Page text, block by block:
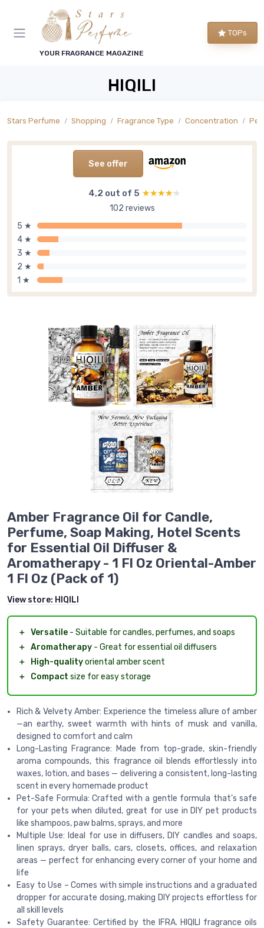
YOUR FRAGRANCE MAGAZINE
TOPs
HIQILI
Stars Perfume Shopping Fragrance Type Concentration
See offer
4,2 out of 5 ★★★★★
★★★★★
102 reviews
5 ★
4 ★
3 ★
2 ★
1 ★
Amber Fragrance Oil for Candle,
Perfume, Soap Making, Hotel Scents
for Essential Oil Diffuser &
Aromatherapy - 1 Fl Oz Oriental-Amber
1 Fl Oz (Pack of 1)
View store: HIQILI
＋ Versatile - Suitable for candles, perfumes, and soaps
＋ Aromatherapy - Great for essential oil diffusers
＋
High-qualityoriental amber scent
＋
Compact size for easy storage
Rich & Velvety Amber: Experience the timeless allure of amber
—an earthy, sweet warmth with hints of musk and vanilla,
designed to comfort and calm
Long-Lasting Fragrance: Made from top-grade, skin-friendly
aroma compounds, this fragrance oil blends effortlessly into
waxes, lotion, and bases — delivering a consistent, long-lasting
scent in every homemade product
Pet-Safe Formula: Crafted with a gentle formula that’s safe
for your pets when diluted, great for use in DIY pet products
like shampoos, paw balms, sprays, and more
Multiple Use: Ideal for use in diffusers, DIY candles and soaps,
linen sprays, dryer balls, cars, closets, offices, and relaxation
areas — perfect for enhancing every corner of your home and
life
Easy to Use – Comes with simple instructions and a graduated
dropper for accurate dosing, making DIY projects effortless for
all skill levels
Safety Guarantee: Certified by the IFRA. HIQILI fragrance oils